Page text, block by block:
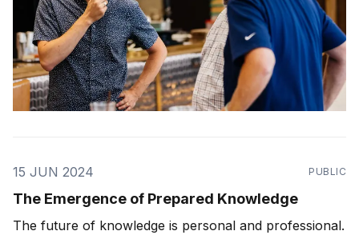
15 JUN 2024 PUBLIC
The Emergence of Prepared Knowledge
The future of knowledge is personal and professional.